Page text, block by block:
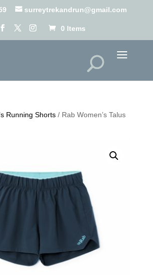
surreytrekandrun@gmail.com
0 Items
Running Shorts/ Rab Women’s Talus